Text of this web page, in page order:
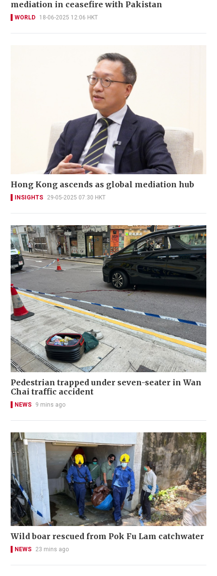
mediation in ceasefire with Pakistan
WORLD 18-06-2025 12:06 HKT
Hong Kong ascends as global mediation hub
INSIGHTS 29-05-2025 07:30 HKT
Pedestrian trapped under seven-seater in Wan
Chai traffic accident
NEWS 9 mins ago
Wild boar rescued from Pok Fu Lam catchwater
NEWS 23 mins ago